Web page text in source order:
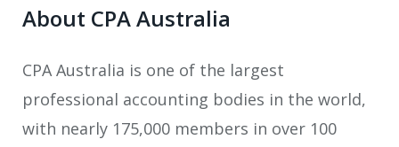
About CPA Australia
CPA Australia is one of the largest
professional accounting bodies in the world,
with nearly 175,000 members in over 100